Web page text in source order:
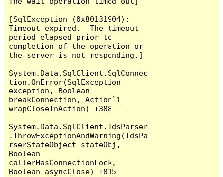
[SqlException (0x80131904):
Timeout expired.  The timeout
period elapsed prior to
completion of the operation or
the server is not responding.]
System.Data.SqlClient.SqlConnec
tion.OnError(SqlException
exception, Boolean
breakConnection, Action`1
wrapCloseInAction) +388
System.Data.SqlClient.TdsParser
.ThrowExceptionAndWarning(TdsPa
rserStateObject stateObj,
Boolean
callerHasConnectionLock,
Boolean asyncClose) +815